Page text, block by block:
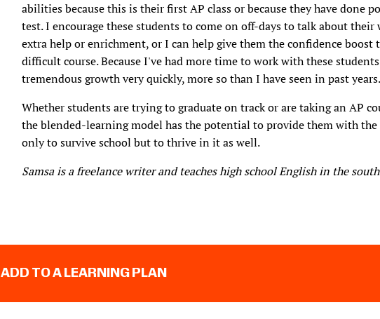
abilities because this is their first AP class or because they have done
test. I encourage these students to come on off-days to talk about their
extra help or enrichment, or I can help give them the confidence boost
difficult course. Because I've had more time to work with these
tremendous growth very quickly, more so than I have seen in past years.
Whether students are trying to graduate on track or are taking an AP
the blended-learning model has the potential to provide them with
only to survive school but to thrive in it as well.
Samsa is a freelance writer and teaches high school English in the
ADD TO A LEARNING PLAN